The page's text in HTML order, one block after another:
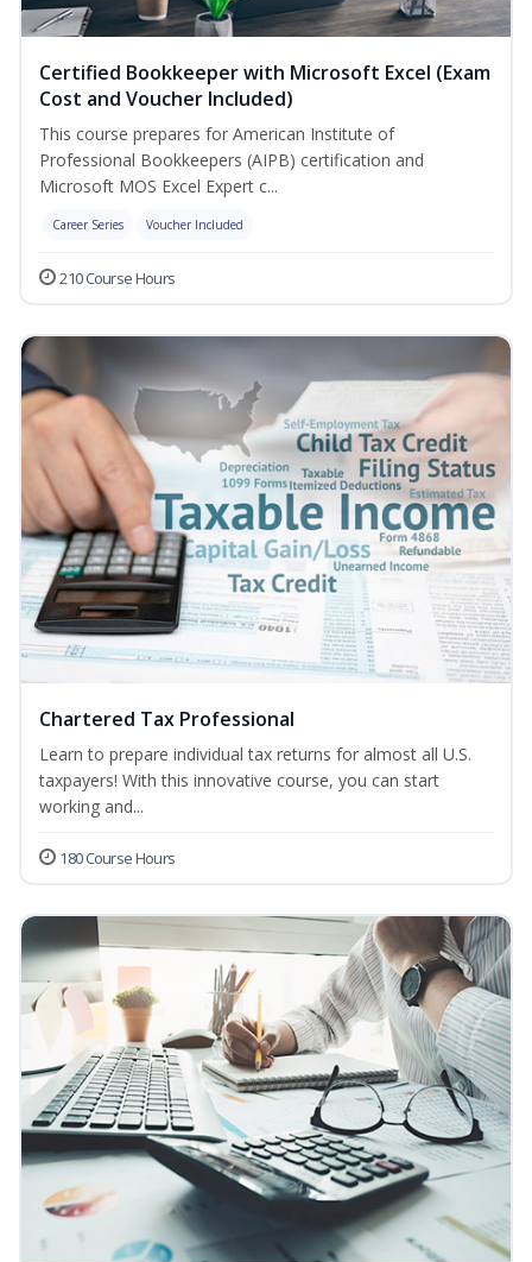
Certified Bookkeeper with Microsoft Excel (Exam
Cost and Voucher Included)
This course prepares for American Institute of
Professional Bookkeepers (AIPB) certification and
Microsoft MOS Excel Expert c...
Career Series Voucher Included
210 Course Hours
Chartered Tax Professional
Learn to prepare individual tax returns for almost all U.S.
taxpayers! With this innovative course, you can start
working and...
180 Course Hours